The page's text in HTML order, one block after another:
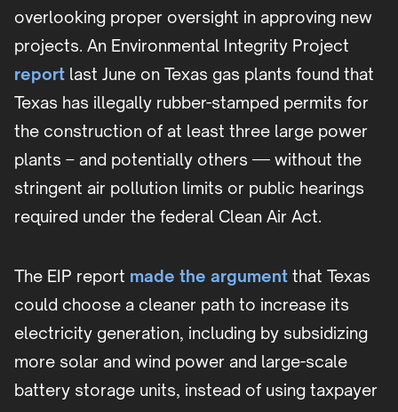
overlooking proper oversight in approving new
projects. An Environmental Integrity Project
report last June on Texas gas plants found that
Texas has illegally rubber-stamped permits for
the construction of at least three large power
plants – and potentially others — without the
stringent air pollution limits or public hearings
required under the federal Clean Air Act.
The EIP report made the argument that Texas
could choose a cleaner path to increase its
electricity generation, including by subsidizing
more solar and wind power and large-scale
battery storage units, instead of using taxpayer